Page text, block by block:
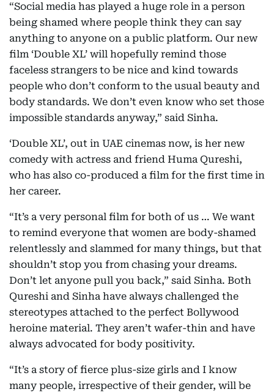
“Social media has played a huge role in a person
being shamed where people think they can say
anything to anyone on a public platform. Our new
film ‘Double XL’ will hopefully remind those
faceless strangers to be nice and kind towards
people who don’t conform to the usual beauty and
body standards. We don’t even know who set those
impossible standards anyway,” said Sinha.
‘Double XL’, out in UAE cinemas now, is her new
comedy with actress and friend Huma Qureshi,
who has also co-produced a film for the first time in
her career.
“It’s a very personal film for both of us … We want
to remind everyone that women are body-shamed
relentlessly and slammed for many things, but that
shouldn’t stop you from chasing your dreams.
Don’t let anyone pull you back,” said Sinha. Both
Qureshi and Sinha have always challenged the
stereotypes attached to the perfect Bollywood
heroine material. They aren’t wafer-thin and have
always advocated for body positivity.
“It’s a story of fierce plus-size girls and I know
many people, irrespective of their gender, will be